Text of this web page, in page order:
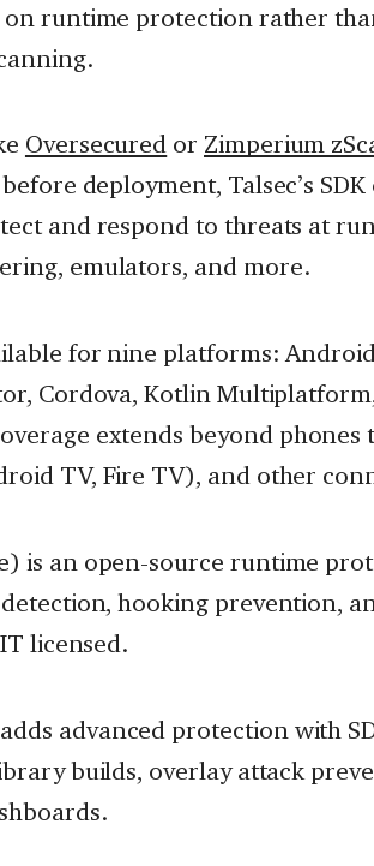
on runtime protection rather
Oversecured or Zimperium
deployment, Talsec’s
and respond to threats at
emulators, and more.
for nine platforms:
Cordova, Kotlin
extends beyond phones
TV, Fire TV), and other
is an open-source runtime
hooking prevention,
licensed.
advanced protection with
builds, overlay attack